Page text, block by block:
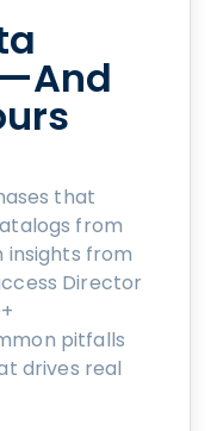
that
from
insights from
Director
pitfalls
drives real